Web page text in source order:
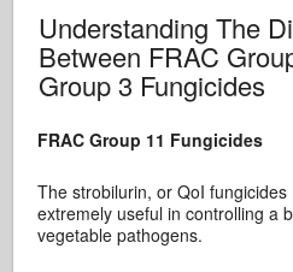
Understanding The
Between FRAC
Group 3 Fungicides
FRAC Group 11 Fungicides
The strobilurin, or QoI
extremely useful in controlling a
vegetable pathogens.